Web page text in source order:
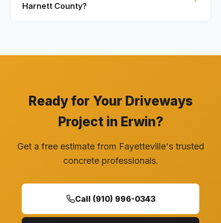
Harnett County?
Ready for Your Driveways
Project in Erwin?
Get a free estimate from Fayetteville's trusted
concrete professionals.
Call (910) 996-0343